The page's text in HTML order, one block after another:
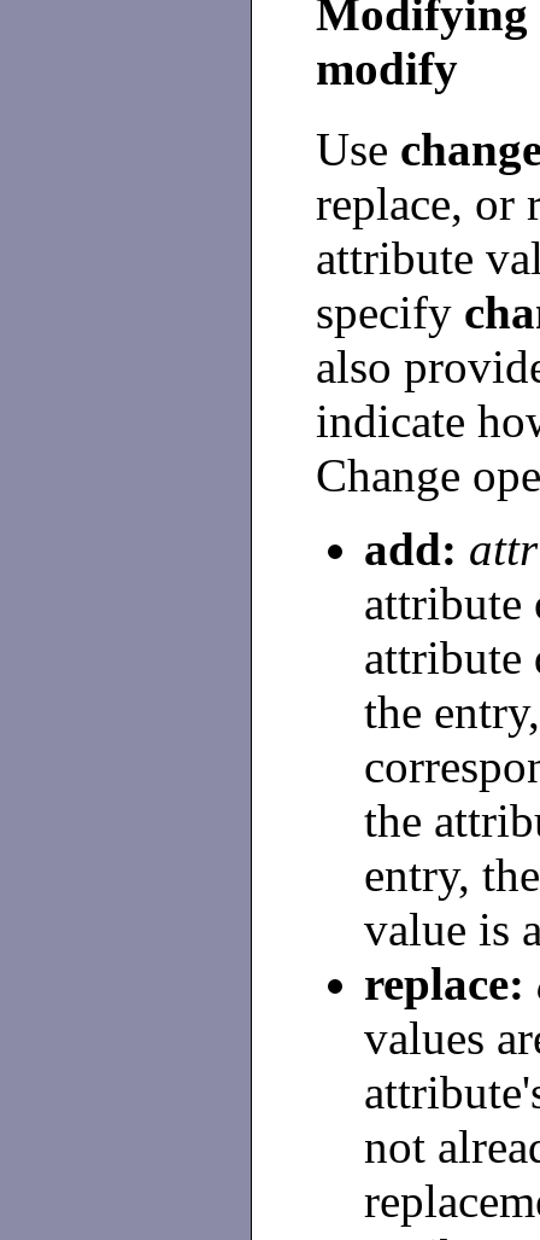
Modifying
modify
Use
replace, or
attribute
specify
also
indicate
Change
add:
attribute
attribute
the
the
entry,
value is
replace:
values
not